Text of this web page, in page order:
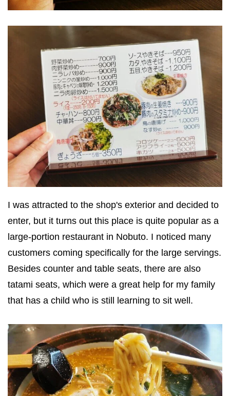
I was attracted to the shop's exterior and decided to
enter, but it turns out this place is quite popular as a
large-portion restaurant in Nobuto. I noticed many
customers coming specifically for the large servings.
Besides counter and table seats, there are also
tatami seats, which were a great help for my family
that has a child who is still learning to sit well.